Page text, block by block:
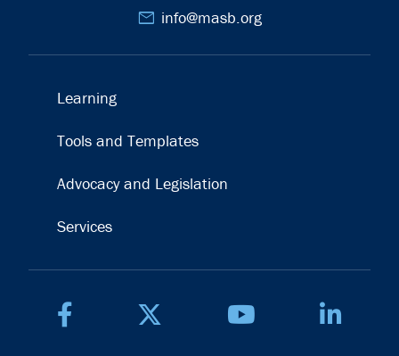
mail info@masb.org
Learning
Tools and Templates
Advocacy and Legislation
Services